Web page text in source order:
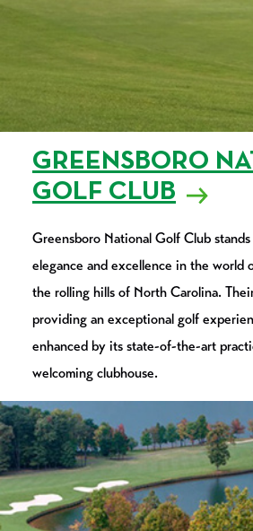
GREENSBORO
GOLF CLUB
Greensboro National Golf Club
elegance and excellence in the world
the rolling hills of North Carolina.
providing an exceptional golf
enhanced by its state-of-the-art
welcoming clubhouse.